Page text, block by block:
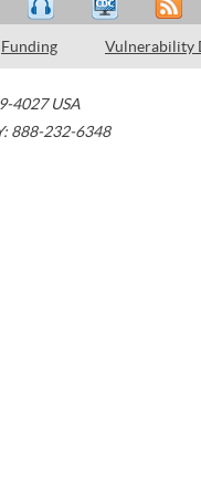
Funding Vulnerability
4027 USA
888-232-6348